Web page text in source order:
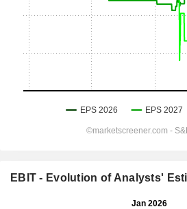
EBIT - Evolution of Analysts'